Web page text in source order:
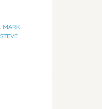
, MARK
STEVE